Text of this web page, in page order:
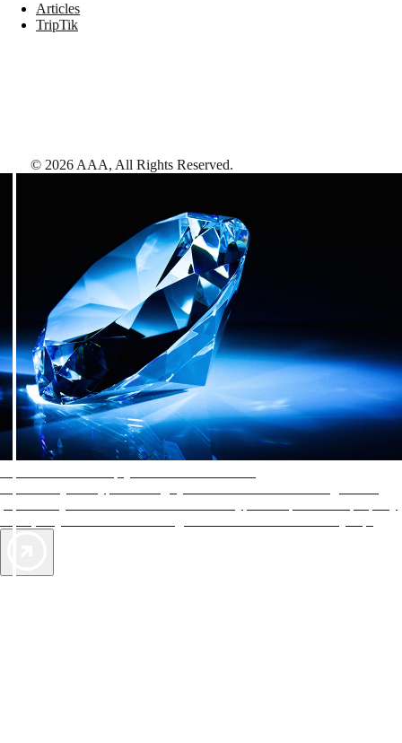
Articles
TripTik
© 2026 AAA, All Rights Reserved.